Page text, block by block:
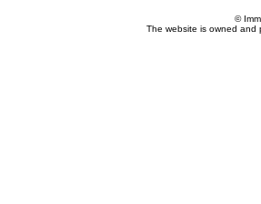
©
The website is owned and